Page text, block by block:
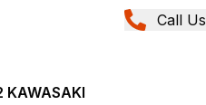
Call Us
KAWASAKI